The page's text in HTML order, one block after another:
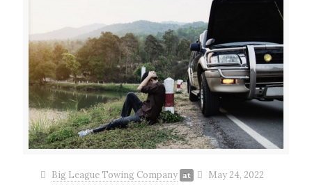
Big League Towing Company at May 24, 2022